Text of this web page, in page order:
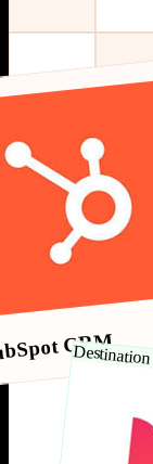
CRM
Destination